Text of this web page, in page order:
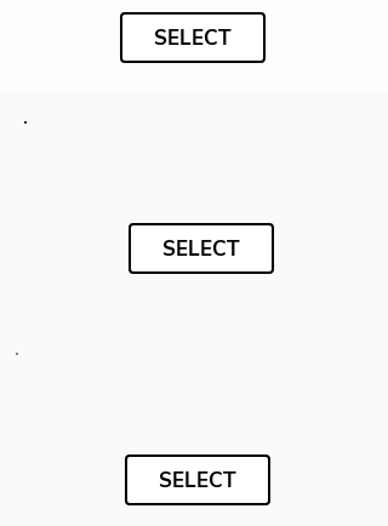
SELECT
SELECT
SELECT